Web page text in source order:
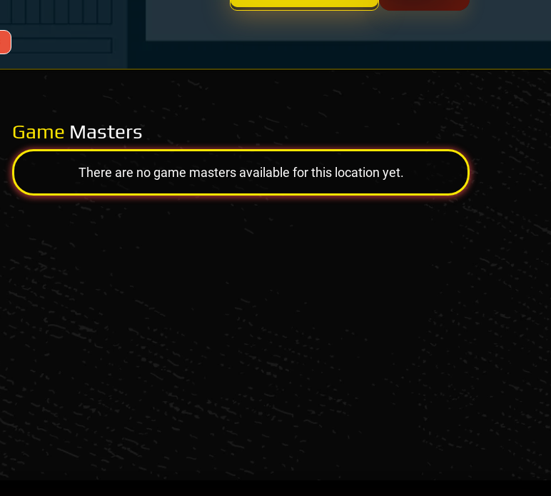
Game Masters
There are no game masters available for this location yet.